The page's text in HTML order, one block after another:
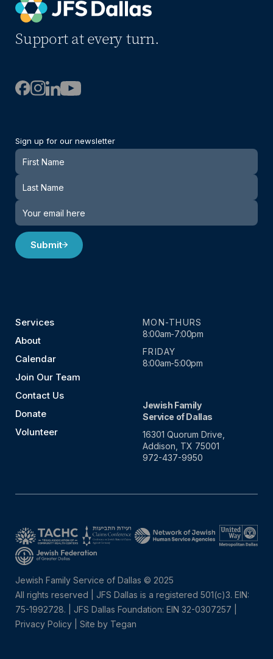
Support at every turn.
Sign up for our newsletter
Newsletter
Submit
Services
About
Calendar
Join Our Team
Contact Us
Donate
Volunteer
MON-THURS
8:00am-7:00pm
FRIDAY
8:00am-5:00pm
Jewish Family
Service of Dallas
16301 Quorum Drive,
Addison, TX 75001
972-437-9950
Jewish Family Service of Dallas © 2025
All rights reserved | JFS Dallas is a registered 501(c)3. EIN:
75-1992728.
JFS Dallas Foundation: EIN 32-0307257 |
Privacy Policy
Site by Tegan